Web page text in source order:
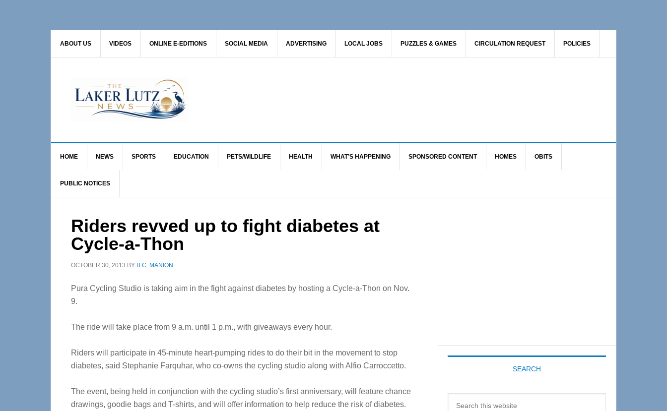
ABOUT US VIDEOS ONLINE E-EDITIONS SOCIAL MEDIA ADVERTISING LOCAL JOBS PUZZLES & GAMES CIRCULATION REQUEST POLICIES
HOME NEWS SPORTS EDUCATION PETS/WILDLIFE HEALTH WHAT’S HAPPENING SPONSORED CONTENT HOMES OBITS
PUBLIC NOTICES
Riders revved up to fight diabetes at
Cycle-a-Thon
OCTOBER 30, 2013 BY B.C. MANION
Pura Cycling Studio is taking aim in the fight against diabetes by hosting a Cycle-a-Thon on Nov.
9.
The ride will take place from 9 a.m. until 1 p.m., with giveaways every hour.
Riders will participate in 45-minute heart-pumping rides to do their bit in the movement to stop
diabetes, said Stephanie Farquhar, who co-owns the cycling studio along with Alfio Carroccetto.
The event, being held in conjunction with the cycling studio’s first anniversary, will feature chance
drawings, goodie bags and T-shirts, and will offer information to help reduce the risk of diabetes.
SEARCH